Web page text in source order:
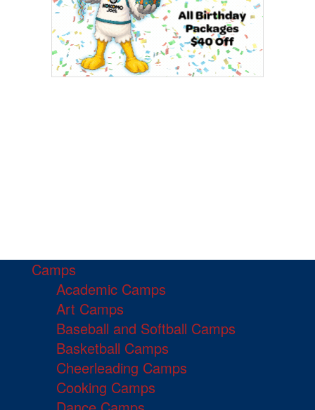
Camps
Academic Camps
Art Camps
Baseball and Softball Camps
Basketball Camps
Cheerleading Camps
Cooking Camps